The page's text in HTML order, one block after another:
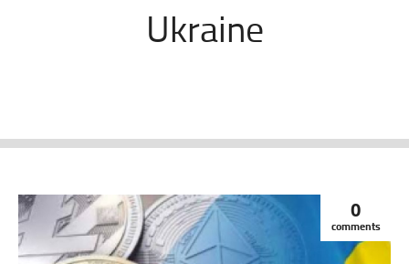
Ukraine
0
comments